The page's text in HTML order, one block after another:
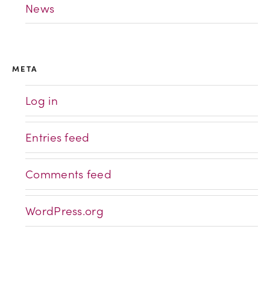
News
META
Log in
Entries feed
Comments feed
WordPress.org